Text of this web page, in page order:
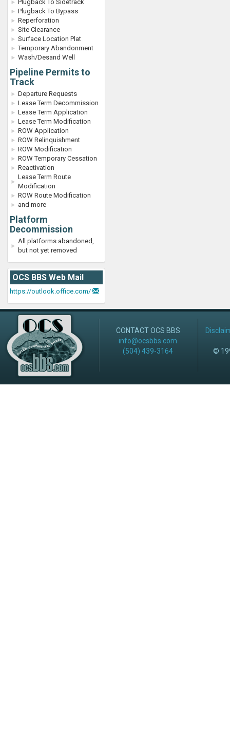
Plugback To Sidetrack
Plugback To Bypass
Reperforation
Site Clearance
Surface Location Plat
Temporary Abandonment
Wash/Desand Well
Pipeline Permits to
Track
Departure Requests
Lease Term Decommission
Lease Term Application
Lease Term Modification
ROW Application
ROW Relinquishment
ROW Modification
ROW Temporary Cessation
Reactivation
Lease Term Route
Modification
ROW Route Modification
and more
Platform
Decommission
All platforms abandoned,
but not yet removed
OCS BBS Web Mail
https://outlook.office.com/
CONTACT OCS BBS
info@ocsbbs.com
(504) 439-3164
©